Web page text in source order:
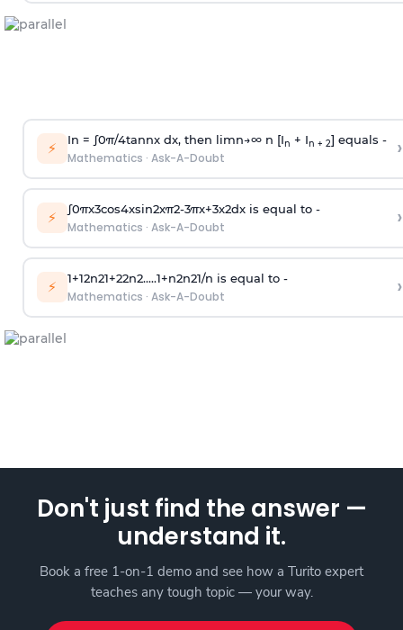
⚡ In = ∫0π/4tannx dx, then limn→∞n [In + In + 2] equals -
Mathematics · Ask-A-Doubt ›
⚡ ∫0πx3cos4xsin2xπ2-3πx+3x2dx is equal to -
Mathematics · Ask-A-Doubt ›
⚡ 1+12n21+22n2.....1+n2n21/n is equal to -
Mathematics · Ask-A-Doubt ›
Don't just find the answer —
understand it.
Book a free 1-on-1 demo and see how a Turito expert
teaches any tough topic — your way.